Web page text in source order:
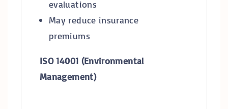
evaluations
May reduce insurance
premiums
ISO 14001 (Environmental
Management)